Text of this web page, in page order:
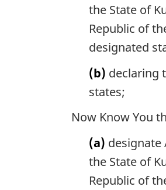
the State of
Republic of
designated
(b) declaring
states;
Now Know You
(a) designate
the State of
Republic of